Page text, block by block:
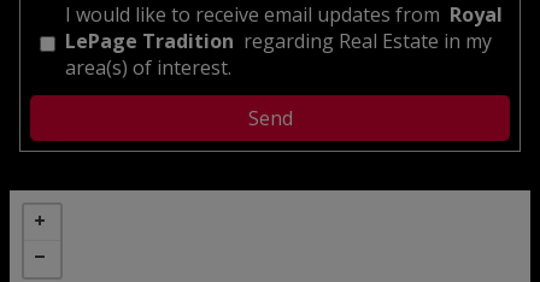
I would like to receive email updates from Royal
LePage Tradition regarding Real Estate in my
area(s) of interest.